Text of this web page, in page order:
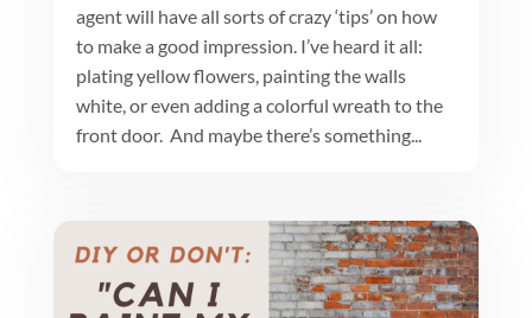
agent will have all sorts of crazy ‘tips’ on how
to make a good impression. I’ve heard it all:
plating yellow flowers, painting the walls
white, or even adding a colorful wreath to the
front door. And maybe there’s something...